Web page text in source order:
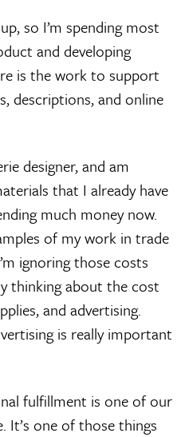
so I’m spending most
and developing
is the work to support
descriptions, and online
designer, and am
that I already have
much money now.
of my work in trade
ignoring those costs
thinking about the cost
and advertising.
is really important
fulfillment is one of our
It’s one of those things